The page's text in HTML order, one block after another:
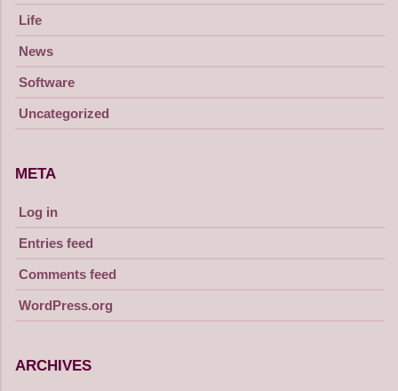
Life
News
Software
Uncategorized
META
Log in
Entries feed
Comments feed
WordPress.org
ARCHIVES